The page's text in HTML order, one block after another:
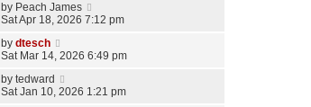
by Peach James
Sat Apr 18, 2026 7:12 pm
by dtesch
Sat Mar 14, 2026 6:49 pm
by tedward
Sat Jan 10, 2026 1:21 pm